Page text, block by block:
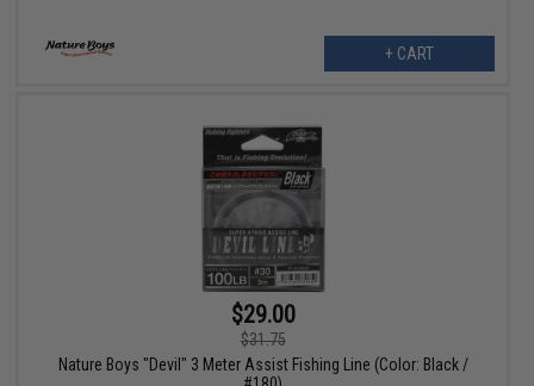
+ CART
$29.00
$31.75
Nature Boys "Devil" 3 Meter Assist Fishing Line (Color: Black /